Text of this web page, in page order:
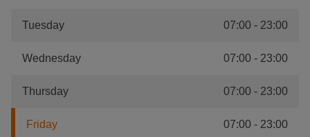
Tuesday 07:00 - 23:00
Wednesday 07:00 - 23:00
Thursday 07:00 - 23:00
Friday 07:00 - 23:00